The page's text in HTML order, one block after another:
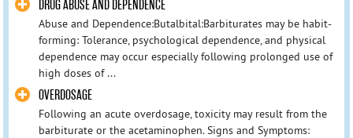
DRUG ABUSE AND DEPENDENCE
Abuse and Dependence:Butalbital:Barbiturates may be habit-
forming: Tolerance, psychological dependence, and physical
dependence may occur especially following prolonged use of
high doses of ...
OVERDOSAGE
Following an acute overdosage, toxicity may result from the
barbiturate or the acetaminophen. Signs and Symptoms: